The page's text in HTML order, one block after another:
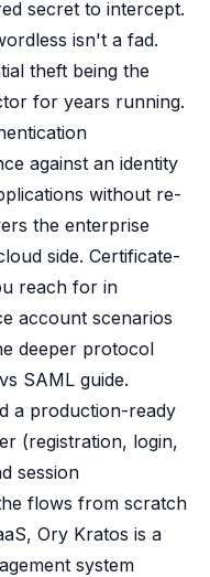
secret to intercept.
isn't a fad.
theft being the
for years running.
against an identity
without re-
the enterprise
side. Certificate-
reach for in
account scenarios
deeper protocol
SAML guide.
a production-ready
(registration, login,
session
flows from scratch
Ory Kratos is a
system